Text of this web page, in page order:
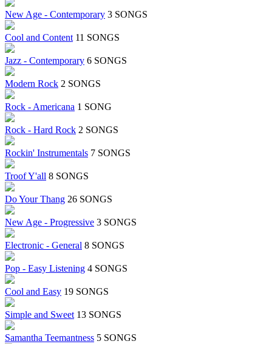
New Age - Contemporary 3 SONGS
Cool and Content 11 SONGS
Jazz - Contemporary 6 SONGS
Modern Rock 2 SONGS
Rock - Americana 1 SONG
Rock - Hard Rock 2 SONGS
Rockin' Instrumentals 7 SONGS
Troof Y'all 8 SONGS
Do Your Thang 26 SONGS
New Age - Progressive 3 SONGS
Electronic - General 8 SONGS
Pop - Easy Listening 4 SONGS
Cool and Easy 19 SONGS
Simple and Sweet 13 SONGS
Samantha Teemantness 5 SONGS